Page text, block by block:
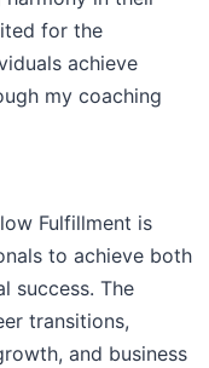
for the
achieve
my coaching
Fulfillment is
to achieve both
success. The
transitions,
and business